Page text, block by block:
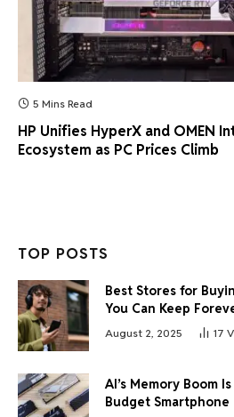
5 Mins Read
HP Unifies HyperX and OMEN
Ecosystem as PC Prices Climb
TOP POSTS
Best Stores for
You Can Keep
August 2, 2025 17
AI’s Memory Boom
Budget Smartphone